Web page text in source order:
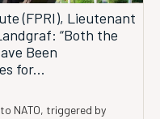
(FPRI), Lieutenant
“Both the
Been
for...
NATO, triggered by